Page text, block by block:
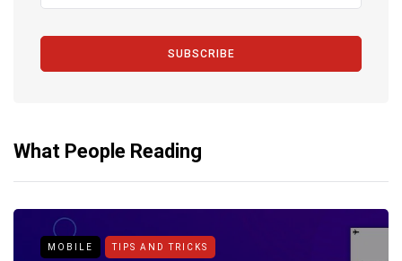
SUBSCRIBE
What People Reading
MOBILE TIPS AND TRICKS